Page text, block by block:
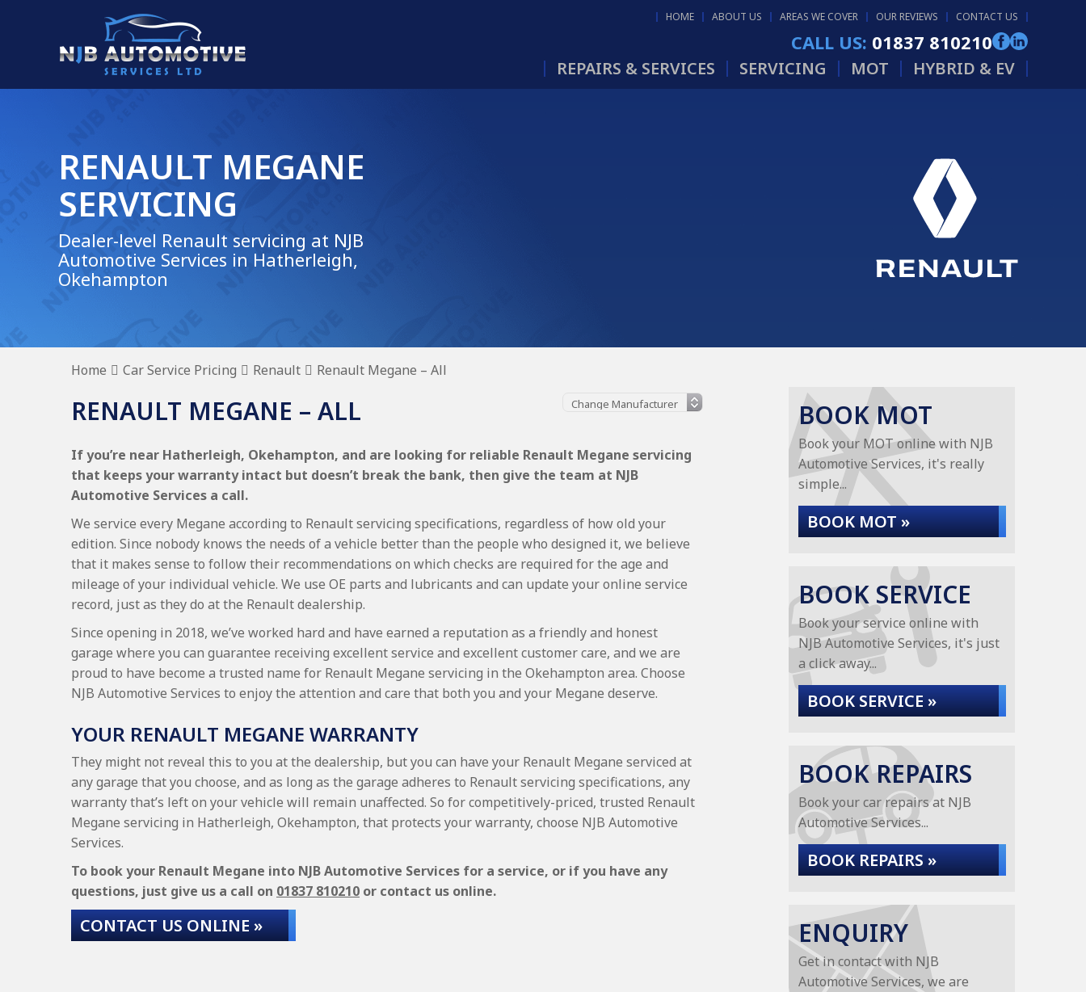
HOME ABOUT US AREAS WE COVER OUR REVIEWS CONTACT US
CALL US: 01837 810210
REPAIRS & SERVICES SERVICING MOT HYBRID & EV
RENAULT MEGANE
SERVICING
Dealer-level Renault servicing at NJB
Automotive Services in Hatherleigh,
Okehampton
Home Car Service Pricing Renault Renault Megane – All
RENAULT MEGANE – ALL
If you’re near Hatherleigh, Okehampton, and are looking for reliable Renault Megane servicing
that keeps your warranty intact but doesn’t break the bank, then give the team at NJB
Automotive Services a call.
We service every Megane according to Renault servicing specifications, regardless of how old your
edition. Since nobody knows the needs of a vehicle better than the people who designed it, we believe
that it makes sense to follow their recommendations on which checks are required for the age and
mileage of your individual vehicle. We use OE parts and lubricants and can update your online service
record, just as they do at the Renault dealership.
Since opening in 2018, we’ve worked hard and have earned a reputation as a friendly and honest
garage where you can guarantee receiving excellent service and excellent customer care, and we are
proud to have become a trusted name for Renault Megane servicing in the Okehampton area. Choose
NJB Automotive Services to enjoy the attention and care that both you and your Megane deserve.
YOUR RENAULT MEGANE WARRANTY
They might not reveal this to you at the dealership, but you can have your Renault Megane serviced at
any garage that you choose, and as long as the garage adheres to Renault servicing specifications, any
warranty that’s left on your vehicle will remain unaffected. So for competitively-priced, trusted Renault
Megane servicing in Hatherleigh, Okehampton, that protects your warranty, choose NJB Automotive
Services.
To book your Renault Megane into NJB Automotive Services for a service, or if you have any
questions, just give us a call on 01837 810210 or contact us online.
CONTACT US ONLINE »
BOOK MOT
Book your MOT online with NJB
Automotive Services, it's really
simple...
BOOK MOT »
BOOK SERVICE
Book your service online with
NJB Automotive Services, it's just
a click away...
BOOK SERVICE »
BOOK REPAIRS
Book your car repairs at NJB
Automotive Services...
BOOK REPAIRS »
ENQUIRY
Get in contact with NJB
Automotive Services, we are